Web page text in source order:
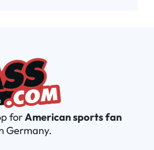
forAmerican sports fan
Germany.